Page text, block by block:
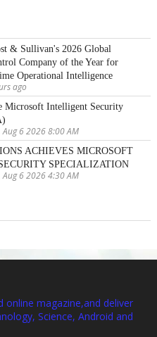
& Sullivan's 2026 Global
Company of the Year for
Operational Intelligence
ago
Microsoft Intelligent Security
Aug 6 2026 8:00 AM
ACHIEVES MICROSOFT
SPECIALIZATION
Aug 6 2026 4:30 AM
magazine,and deliver
Science, Android and